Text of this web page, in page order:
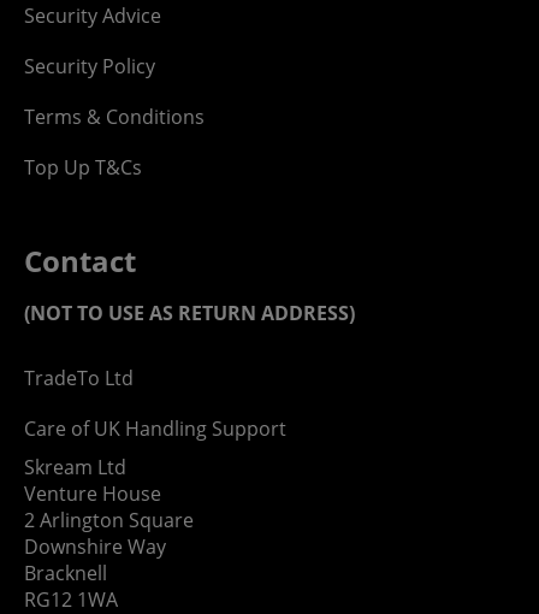
Security Advice
Security Policy
Terms & Conditions
Top Up T&Cs
Contact
(NOT TO USE AS RETURN ADDRESS)
TradeTo Ltd
Care of UK Handling Support
Skream Ltd
Venture House
2 Arlington Square
Downshire Way
Bracknell
RG12 1WA